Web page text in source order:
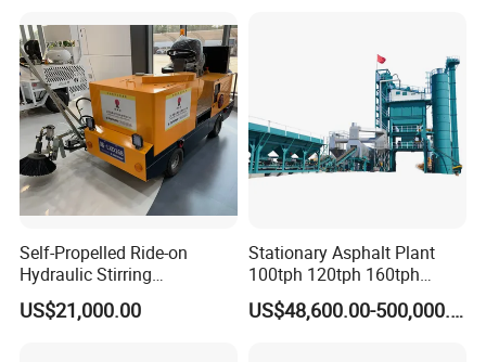
Self-Propelled Ride-on
Hydraulic Stirring
Thermoplastic Highway
Road Line Marking
US$21,000.00
Stationary Asphalt Plant
100tph 120tph 160tph
Batch Type Asphalt Mixing
Plant
US$48,600.00-500,000.00